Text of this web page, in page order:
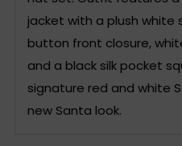
jacket with a plush white
button front closure,
and a black silk pocket
signature red and white
new Santa look.